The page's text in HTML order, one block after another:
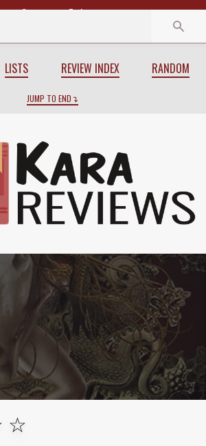
Start End
LISTS REVIEW INDEX RANDOM
JUMP TO END
Equoid byCharles Stross
☆